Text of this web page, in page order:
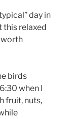
day in
this relaxed
worth
birds
when I
fruit, nuts,